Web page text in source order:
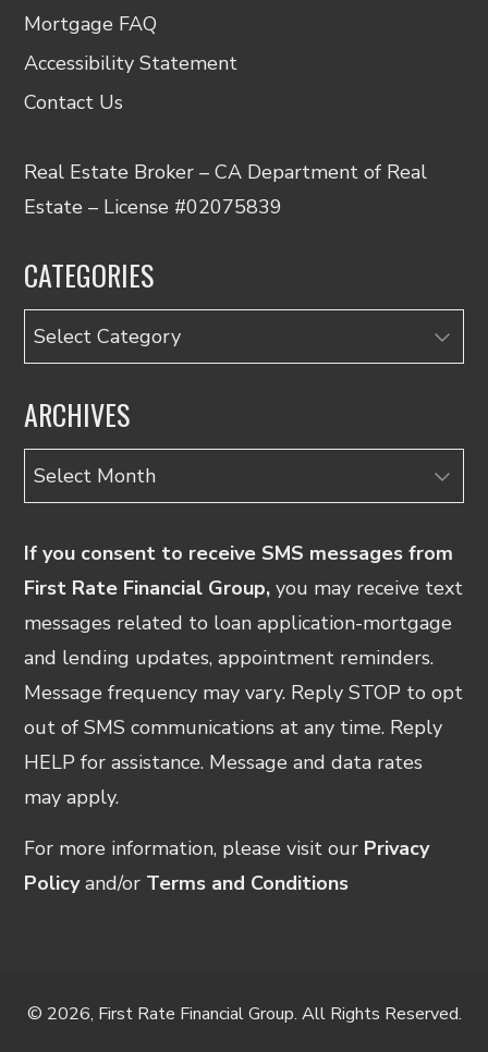
Mortgage FAQ
Accessibility Statement
Contact Us
Real Estate Broker – CA Department of Real
Estate – License #02075839
CATEGORIES
Categories
ARCHIVES
Archives
If you consent to receive SMS messages from
First Rate Financial Group, you may receive text
messages related to loan application-mortgage
and lending updates, appointment reminders.
Message frequency may vary. Reply STOP to opt
out of SMS communications at any time. Reply
HELP for assistance. Message and data rates
may apply.
For more information, please visit our Privacy
Policy and/or Terms and Conditions
© 2026, First Rate Financial Group. All Rights Reserved.